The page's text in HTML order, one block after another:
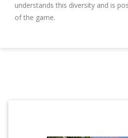
understands this diversity and is
of the game.